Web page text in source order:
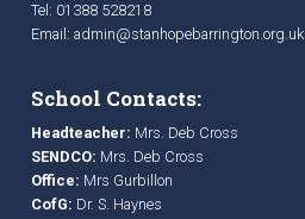
Tel: 01388 528218
Email: admin@stanhopebarrington.org.uk
School Contacts:
Headteacher: Mrs. Deb Cross
SENDCO: Mrs. Deb Cross
Office: Mrs Gurbillon
CofG: Dr. S. Haynes